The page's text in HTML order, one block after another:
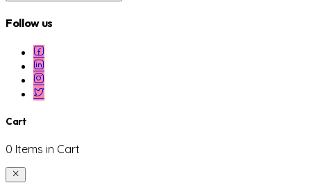
Follow us
Cart
0 Items in Cart